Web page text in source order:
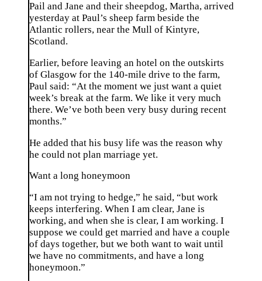
Pail and Jane and their sheepdog, Martha, arrived
yesterday at Paul’s sheep farm beside the
Atlantic rollers, near the Mull of Kintyre,
Scotland.
Earlier, before leaving an hotel on the outskirts
of Glasgow for the 140-mile drive to the farm,
Paul said: “At the moment we just want a quiet
week’s break at the farm. We like it very much
there. We’ve both been very busy during recent
months.”
He added that his busy life was the reason why
he could not plan marriage yet.
Want a long honeymoon
“I am not trying to hedge,” he said, “but work
keeps interfering. When I am clear, Jane is
working, and when she is clear, I am working. I
suppose we could get married and have a couple
of days together, but we both want to wait until
we have no commitments, and have a long
honeymoon.”